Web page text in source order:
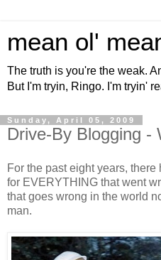
mean ol'
The truth is you're the weak.
But I'm tryin, Ringo. I'm tryin'
Sunday, April 05, 2009
Drive-By Blogging -
For the past eight years,
for EVERYTHING that went
that goes wrong in the world
man.